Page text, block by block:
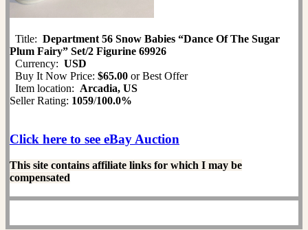
Title: Department 56 Snow Babies “Dance Of The Sugar
Plum Fairy” Set/2 Figurine 69926
Currency: USD
Buy It Now Price: $65.00 or Best Offer
Item location: Arcadia, US
Seller Rating: 1059/100.0%
Click here to see eBay Auction
This site contains affiliate links for which I may be
compensated